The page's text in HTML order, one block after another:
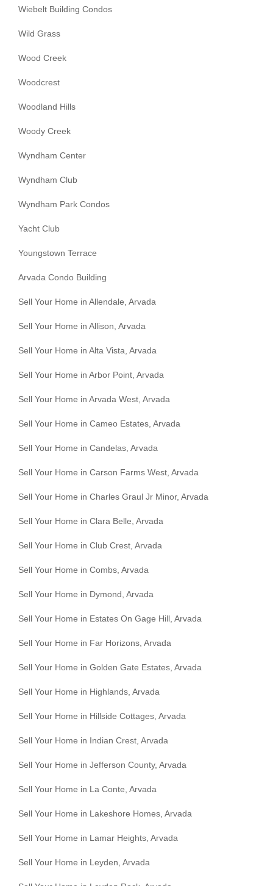
Wiebelt Building Condos
Wild Grass
Wood Creek
Woodcrest
Woodland Hills
Woody Creek
Wyndham Center
Wyndham Club
Wyndham Park Condos
Yacht Club
Youngstown Terrace
Arvada Condo Building
Sell Your Home in Allendale, Arvada
Sell Your Home in Allison, Arvada
Sell Your Home in Alta Vista, Arvada
Sell Your Home in Arbor Point, Arvada
Sell Your Home in Arvada West, Arvada
Sell Your Home in Cameo Estates, Arvada
Sell Your Home in Candelas, Arvada
Sell Your Home in Carson Farms West, Arvada
Sell Your Home in Charles Graul Jr Minor, Arvada
Sell Your Home in Clara Belle, Arvada
Sell Your Home in Club Crest, Arvada
Sell Your Home in Combs, Arvada
Sell Your Home in Dymond, Arvada
Sell Your Home in Estates On Gage Hill, Arvada
Sell Your Home in Far Horizons, Arvada
Sell Your Home in Golden Gate Estates, Arvada
Sell Your Home in Highlands, Arvada
Sell Your Home in Hillside Cottages, Arvada
Sell Your Home in Indian Crest, Arvada
Sell Your Home in Jefferson County, Arvada
Sell Your Home in La Conte, Arvada
Sell Your Home in Lakeshore Homes, Arvada
Sell Your Home in Lamar Heights, Arvada
Sell Your Home in Leyden, Arvada